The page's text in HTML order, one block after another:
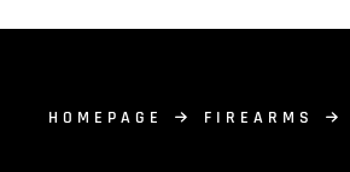
HOMEPAGE FIREARMS